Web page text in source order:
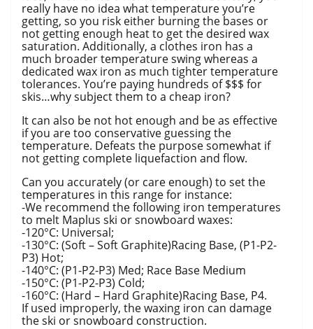
really have no idea what temperature you’re
getting, so you risk either burning the bases or
not getting enough heat to get the desired wax
saturation. Additionally, a clothes iron has a
much broader temperature swing whereas a
dedicated wax iron as much tighter temperature
tolerances. You’re paying hundreds of $$$ for
skis…why subject them to a cheap iron?
It can also be not hot enough and be as effective
if you are too conservative guessing the
temperature. Defeats the purpose somewhat if
not getting complete liquefaction and flow.
Can you accurately (or care enough) to set the
temperatures in this range for instance:
-We recommend the following iron temperatures
to melt Maplus ski or snowboard waxes:
-120°C: Universal;
-130°C: (Soft – Soft Graphite)Racing Base, (P1-P2-
P3) Hot;
-140°C: (P1-P2-P3) Med; Race Base Medium
-150°C: (P1-P2-P3) Cold;
-160°C: (Hard – Hard Graphite)Racing Base, P4.
If used improperly, the waxing iron can damage
the ski or snowboard construction.